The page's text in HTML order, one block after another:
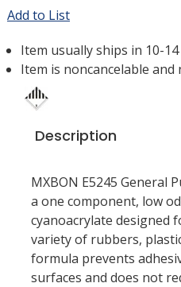
Add to List
Item usually ships in 10-
Item is noncancelable
Description
MXBON E5245 General
a one component, low
cyanoacrylate designed
variety of rubbers,
formula prevents
surfaces and does not